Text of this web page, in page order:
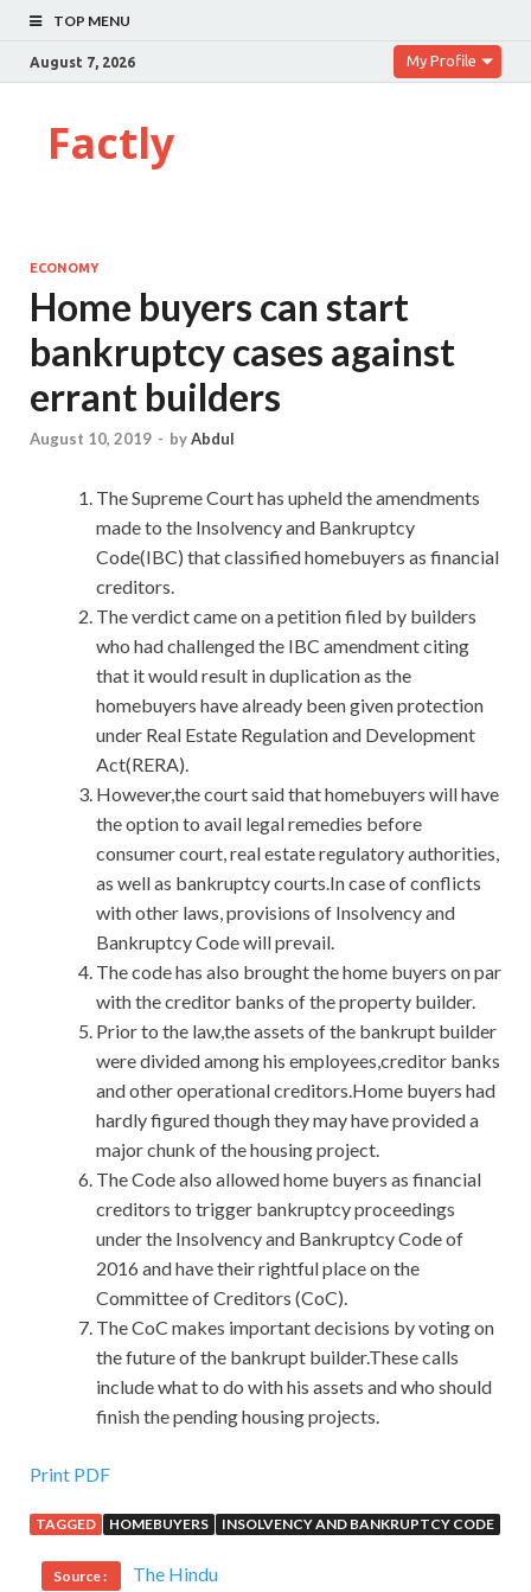
TOP MENU
August 7, 2026 My Profile
Factly
ECONOMY
Home buyers can start
bankruptcy cases against
errant builders
August 10, 2019 - byAbdul
The Supreme Court has upheld the amendments
made to the Insolvency and Bankruptcy
Code(IBC) that classified homebuyers as financial
creditors.
The verdict came on a petition filed by builders
who had challenged the IBC amendment citing
that it would result in duplication as the
homebuyers have already been given protection
under Real Estate Regulation and Development
Act(RERA).
However,the court said that homebuyers will have
the option to avail legal remedies before
consumer court, real estate regulatory authorities,
as well as bankruptcy courts.In case of conflicts
with other laws, provisions of Insolvency and
Bankruptcy Code will prevail.
The code has also brought the home buyers on par
with the creditor banks of the property builder.
Prior to the law,the assets of the bankrupt builder
were divided among his employees,creditor banks
and other operational creditors.Home buyers had
hardly figured though they may have provided a
major chunk of the housing project.
The Code also allowed home buyers as financial
creditors to trigger bankruptcy proceedings
under the Insolvency and Bankruptcy Code of
2016 and have their rightful place on the
Committee of Creditors (CoC).
The CoC makes important decisions by voting on
the future of the bankrupt builder.These calls
include what to do with his assets and who should
finish the pending housing projects.
Print PDF
TAGGED HOMEBUYERS INSOLVENCY AND BANKRUPTCY CODE
Source : The Hindu